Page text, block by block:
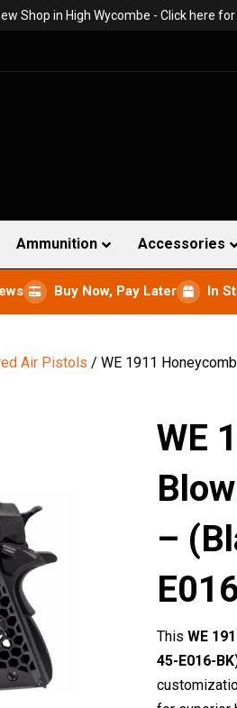
Shop in High Wycombe - Click here
Ammunition Accessories
Buy Now, Pay Later In
Air Pistols / WE 1911
WE
–
This WE
45-E016-